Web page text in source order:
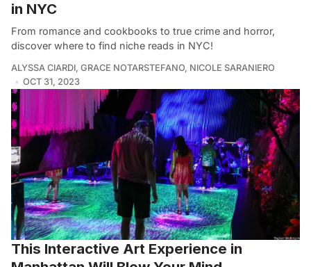
in NYC
From romance and cookbooks to true crime and horror,
discover where to find niche reads in NYC!
ALYSSA CIARDI, GRACE NOTARSTEFANO, NICOLE SARANIERO
OCT 31, 2023
This Interactive Art Experience in